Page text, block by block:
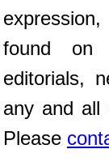
found on
editorials,
any and all
Please